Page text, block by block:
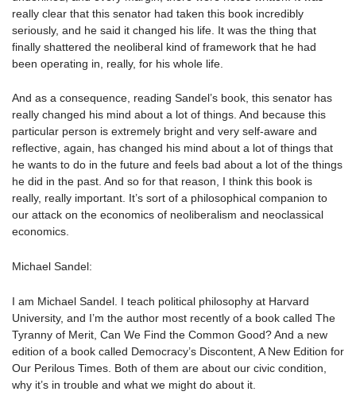
really clear that this senator had taken this book incredibly
seriously, and he said it changed his life. It was the thing that
finally shattered the neoliberal kind of framework that he had
been operating in, really, for his whole life.
And as a consequence, reading Sandel’s book, this senator has
really changed his mind about a lot of things. And because this
particular person is extremely bright and very self-aware and
reflective, again, has changed his mind about a lot of things that
he wants to do in the future and feels bad about a lot of the things
he did in the past. And so for that reason, I think this book is
really, really important. It’s sort of a philosophical companion to
our attack on the economics of neoliberalism and neoclassical
economics.
Michael Sandel:
I am Michael Sandel. I teach political philosophy at Harvard
University, and I’m the author most recently of a book called The
Tyranny of Merit, Can We Find the Common Good? And a new
edition of a book called Democracy’s Discontent, A New Edition for
Our Perilous Times. Both of them are about our civic condition,
why it’s in trouble and what we might do about it.